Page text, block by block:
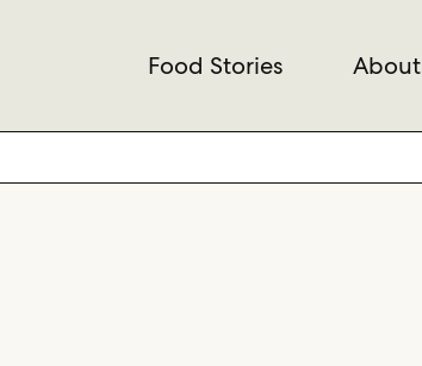
Food Stories About